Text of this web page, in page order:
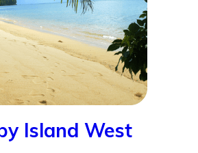
Island West